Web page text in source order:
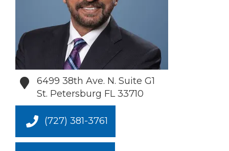
6499 38th Ave. N. Suite G1
St. Petersburg FL 33710
(727) 381-3761